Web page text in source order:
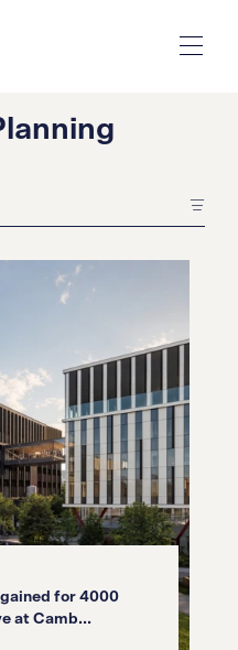
for 4000
at Camb...